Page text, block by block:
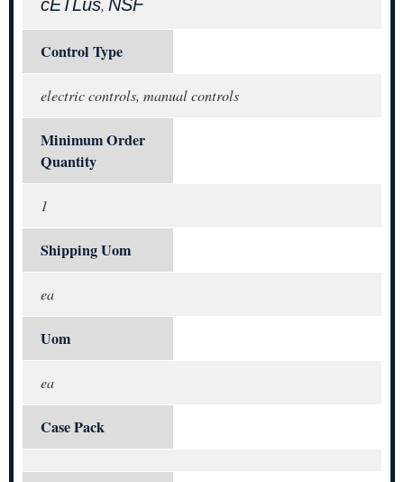
cETLus, NSF
Control Type
electric controls, manual controls
Minimum Order
Quantity
1
Shipping Uom
ea
Uom
ea
Case Pack